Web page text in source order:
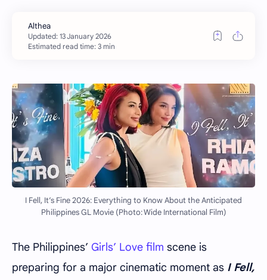
Estimated read time: 3 min
I Fell, It’s Fine 2026: Everything to Know About the Anticipated
Philippines GL Movie (Photo: Wide International Film)
The Philippines’ Girls’ Love film scene is
preparing for a major cinematic moment as I Fell,